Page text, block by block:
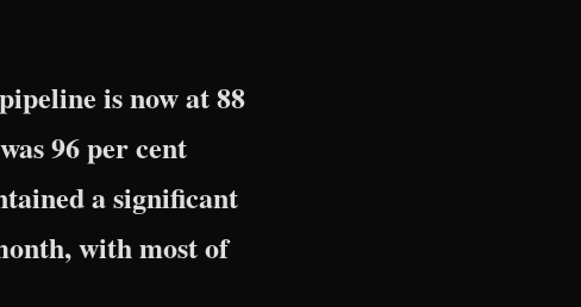
is now at 88
96 per cent
a significant
with most of